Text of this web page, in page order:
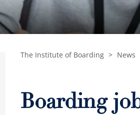
The Institute of Boarding > News
Boarding